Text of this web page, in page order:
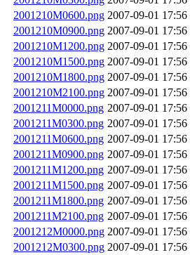
2001210M0600.png 2007-09-01 17:56
2001210M0900.png 2007-09-01 17:56
2001210M1200.png 2007-09-01 17:56
2001210M1500.png 2007-09-01 17:56
2001210M1800.png 2007-09-01 17:56
2001210M2100.png 2007-09-01 17:56
2001211M0000.png 2007-09-01 17:56
2001211M0300.png 2007-09-01 17:56
2001211M0600.png 2007-09-01 17:56
2001211M0900.png 2007-09-01 17:56
2001211M1200.png 2007-09-01 17:56
2001211M1500.png 2007-09-01 17:56
2001211M1800.png 2007-09-01 17:56
2001211M2100.png 2007-09-01 17:56
2001212M0000.png 2007-09-01 17:56
2001212M0300.png 2007-09-01 17:56